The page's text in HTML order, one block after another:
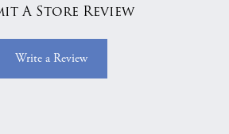
A Store Review
Write a Review